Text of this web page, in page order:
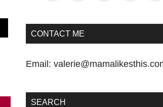
CONTACT ME
Email:
SEARCH